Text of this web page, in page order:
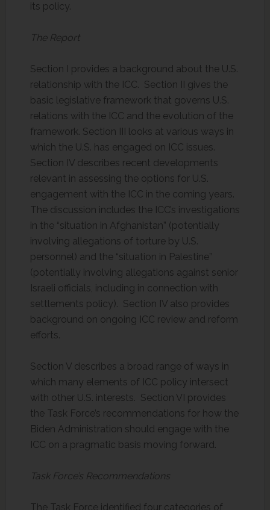
its policy.
The Report
Section I provides a background about the U.S.
relationship with the ICC. Section II gives the
basic legislative framework that governs U.S.
relations with the ICC and the evolution of the
framework. Section III looks at various ways in
which the U.S. has engaged on ICC issues.
Section IV describes recent developments
relevant in assessing the options for U.S.
engagement with the ICC in the coming years.
The discussion includes the ICC’s investigations
in the “situation in Afghanistan” (potentially
involving allegations of torture by U.S.
personnel) and the “situation in Palestine”
(potentially involving allegations against senior
Israeli officials, including in connection with
settlements policy). Section IV also provides
background on ongoing ICC review and reform
efforts.
Section V describes a broad range of ways in
which many elements of ICC policy intersect
with other U.S. interests. Section VI provides
the Task Force’s recommendations for how the
Biden Administration should engage with the
ICC on a pragmatic basis moving forward.
Task Force’s Recommendations
The Task Force identified four categories of